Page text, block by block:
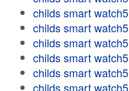
childs smart watch5
childs smart watch5
childs smart watch5
childs smart watch5
childs smart watch5
childs smart watch5